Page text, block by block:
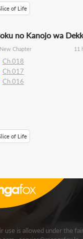
of Life
no Kanojo wa
Chapter 11
Ch.018
Ch.017
Ch.016
of Life
is allowed under the